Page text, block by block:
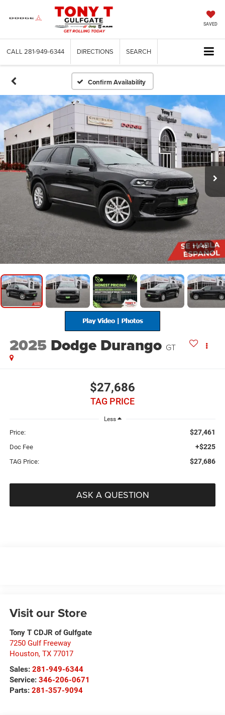
SAVED
CALL 281-949-6344 DIRECTIONS SEARCH
Confirm Availability
1 / 40
2025 Dodge Durango GT
$27,686
TAG PRICE
Less
Price: $27,461
Doc Fee +$225
TAG Price: $27,686
ASK A QUESTION
Visit our Store
Tony T CDJR of Gulfgate
7250 Gulf Freeway
Houston, TX 77017
Sales: 281-949-6344
Service: 346-206-0671
Parts: 281-357-9094